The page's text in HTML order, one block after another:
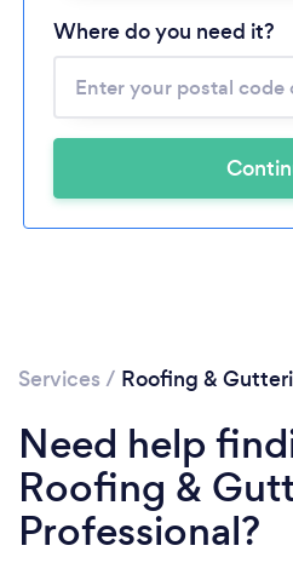
Where do you need it?
Services / Roofing &
Need help
Roofing &
Professional?